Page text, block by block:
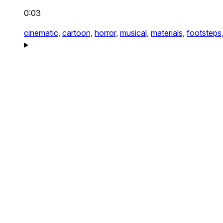
0:03
cinematic, cartoon, horror, musical, materials, footsteps,